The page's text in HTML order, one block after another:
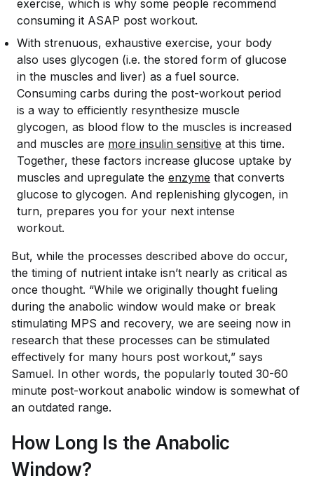
exercise, which is why some people recommend
consuming it ASAP post workout.
With strenuous, exhaustive exercise, your body
also uses glycogen (i.e. the stored form of glucose
in the muscles and liver) as a fuel source.
Consuming carbs during the post-workout period
is a way to efficiently resynthesize muscle
glycogen, as blood flow to the muscles is increased
and muscles are more insulin sensitive at this time.
Together, these factors increase glucose uptake by
muscles and upregulate the enzyme that converts
glucose to glycogen. And replenishing glycogen, in
turn, prepares you for your next intense
workout.
But, while the processes described above do occur,
the timing of nutrient intake isn’t nearly as critical as
once thought. “While we originally thought fueling
during the anabolic window would make or break
stimulating MPS and recovery, we are seeing now in
research that these processes can be stimulated
effectively for many hours post workout,” says
Samuel. In other words, the popularly touted 30-60
minute post-workout anabolic window is somewhat of
an outdated range.
How Long Is the Anabolic
Window?